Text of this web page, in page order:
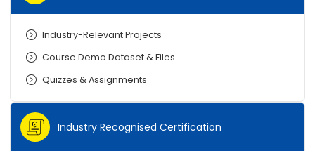
Industry-Relevant Projects
Course Demo Dataset & Files
Quizzes & Assignments
Industry Recognised Certification